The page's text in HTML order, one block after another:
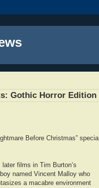
Gothic Horror Edition
Before Christmas” special
films in Tim Burton’s
named Vincent Malloy who
a macabre environment